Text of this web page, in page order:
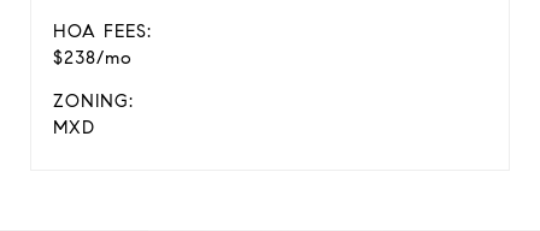
HOA FEES:
$238/mo
ZONING:
MXD